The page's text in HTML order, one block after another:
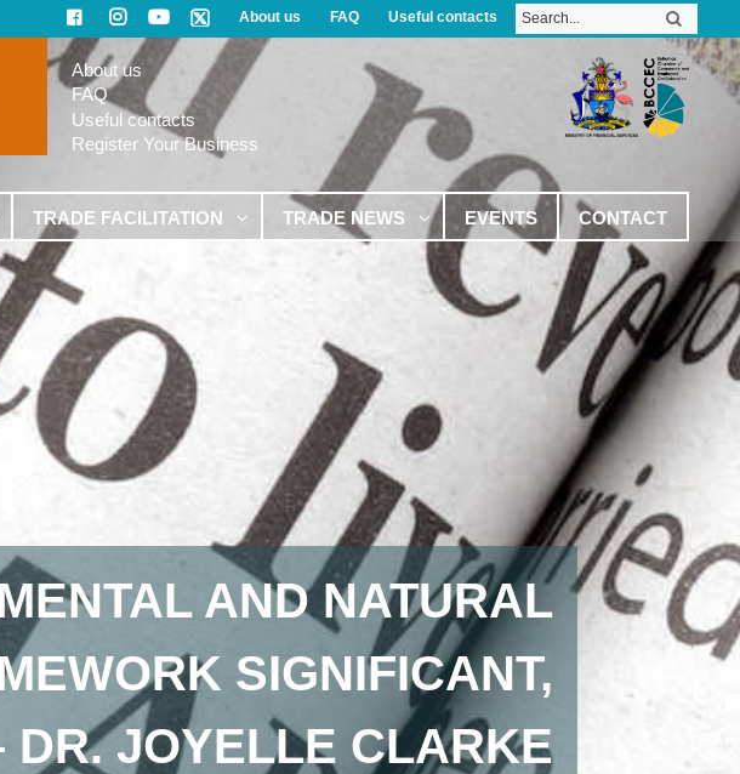
About us FAQ Useful contacts
About us
FAQ
Useful contacts
Register Your Business
TRADE FACILITATION TRADE NEWS EVENTS CONTACT
AND NATURAL
SIGNIFICANT,
DR. JOYELLE CLARKE